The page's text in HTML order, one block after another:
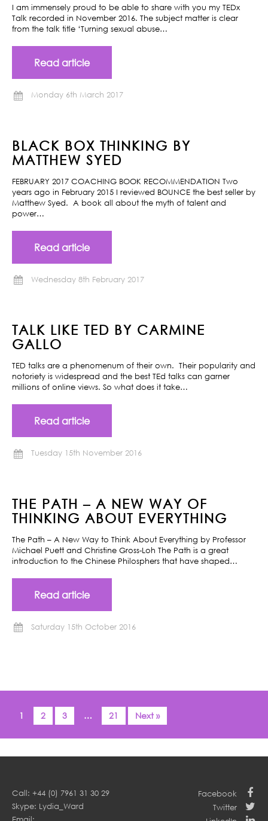
I am immensely proud to be able to share with you my TEDx
Talk recorded in November 2016. The subject matter is clear
from the talk title ‘Turning sexual abuse…
Read article
Monday 6th March 2017
BLACK BOX THINKING BY
MATTHEW SYED
FEBRUARY 2017 COACHING BOOK RECOMMENDATION Two
years ago in February 2015 I reviewed BOUNCE the best seller by
Matthew Syed. A book all about the myth of talent and
power…
Read article
Wednesday 8th February 2017
TALK LIKE TED BY CARMINE
GALLO
TED talks are a phenomenum of their own. Their popularity and
notoriety is widespread and the best TEd talks can garner
millions of online views. So what does it take…
Read article
Tuesday 15th November 2016
THE PATH – A NEW WAY OF
THINKING ABOUT EVERYTHING
The Path – A New Way to Think About Everything by Professor
Michael Puett and Christine Gross-Loh The Path is a great
introduction to the Chinese Philosphers that have shaped…
Read article
Saturday 15th October 2016
1 2 3 … 21 Next »
Call: +44 (0) 7961 31 30 29
Skype: Lydia_Ward
Facebook
Twitter